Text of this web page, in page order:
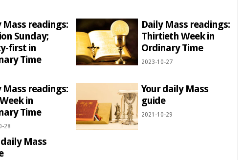
Mass readings:
Sunday;
first in
Time
Daily Mass readings:
Thirtieth Week in
Ordinary Time
2023-10-27
Mass readings:
in
Time
28
Your daily Mass
guide
2021-10-29
Mass